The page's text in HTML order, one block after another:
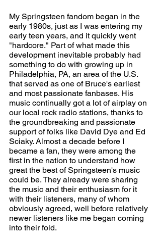
My Springsteen fandom began in the
early 1980s, just as I was entering my
early teen years, and it quickly went
"hardcore." Part of what made this
development inevitable probably had
something to do with growing up in
Philadelphia, PA, an area of the U.S.
that served as one of Bruce's earliest
and most passionate fanbases. His
music continually got a lot of airplay on
our local rock radio stations, thanks to
the groundbreaking and passionate
support of folks like David Dye and Ed
Sciaky. Almost a decade before I
became a fan, they were among the
first in the nation to understand how
great the best of Springsteen's music
could be. They already were sharing
the music and their enthusiasm for it
with their listeners, many of whom
obviously agreed, well before relatively
newer listeners like me began coming
into their fold.